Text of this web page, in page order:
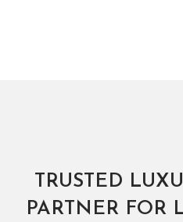
TRUSTED
PARTNER FOR